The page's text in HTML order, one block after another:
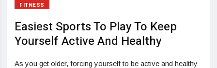
FITNESS
Easiest Sports To Play To Keep
Yourself Active And Healthy
As you get older, forcing yourself to be active and healthy